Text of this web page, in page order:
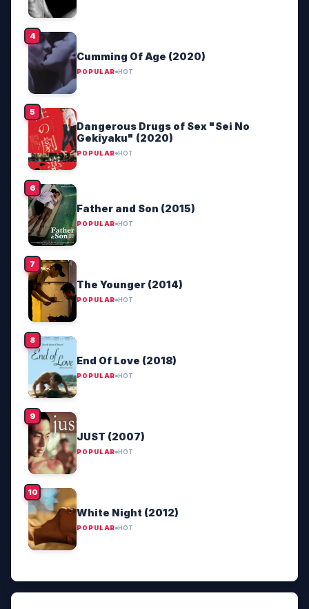
Cumming Of Age (2020)
POPULAR HOT
Dangerous Drugs of Sex "Sei No
Gekiyaku" (2020)
POPULAR HOT
Father and Son (2015)
POPULAR HOT
The Younger (2014)
POPULAR HOT
End Of Love (2018)
POPULAR HOT
JUST (2007)
POPULAR HOT
White Night (2012)
POPULAR HOT